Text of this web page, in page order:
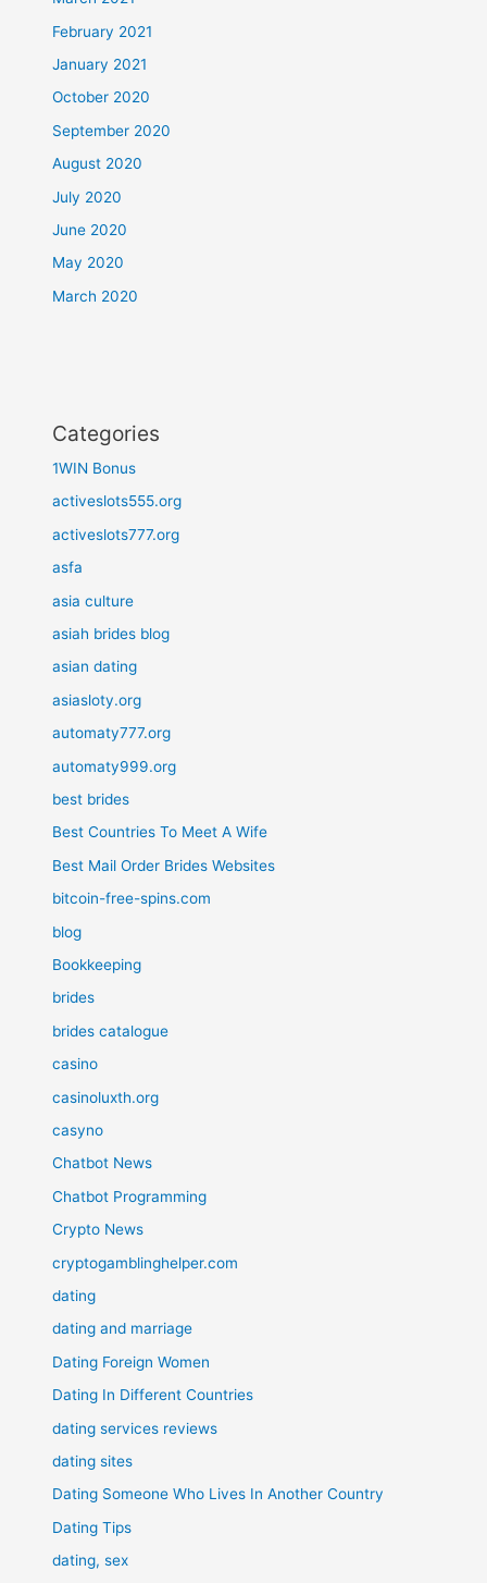
February 2021
January 2021
October 2020
September 2020
August 2020
July 2020
June 2020
May 2020
March 2020
Categories
1WIN Bonus
activeslots555.org
activeslots777.org
asfa
asia culture
asiah brides blog
asian dating
asiasloty.org
automaty777.org
automaty999.org
best brides
Best Countries To Meet A Wife
Best Mail Order Brides Websites
bitcoin-free-spins.com
blog
Bookkeeping
brides
brides catalogue
casino
casinoluxth.org
casyno
Chatbot News
Chatbot Programming
Crypto News
cryptogamblinghelper.com
dating
dating and marriage
Dating Foreign Women
Dating In Different Countries
dating services reviews
dating sites
Dating Someone Who Lives In Another Country
Dating Tips
dating, sex